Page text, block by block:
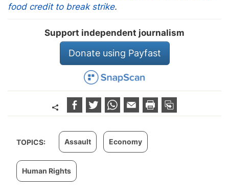
food credit to break strike.
Support independent journalism
Donate using Payfast
TOPICS: Assault Economy
Human Rights